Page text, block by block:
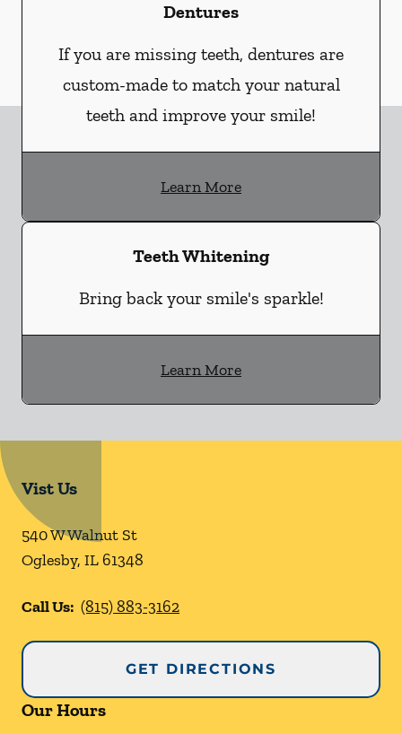
Dentures
If you are missing teeth, dentures are
custom-made to match your natural
teeth and improve your smile!
Learn More
Teeth Whitening
Bring back your smile's sparkle!
Learn More
Vist Us
540 W Walnut St
Oglesby, IL61348
Call Us: (815) 883-3162
GET DIRECTIONS
Our Hours